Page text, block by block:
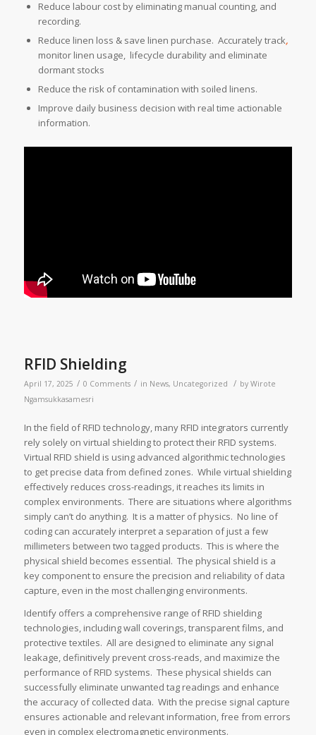
Reduce labour cost by eliminating manual counting, and
recording.
Reduce linen loss & save linen purchase. Accurately track,
monitor linen usage, lifecycle durability and eliminate
dormant stocks
Reduce the risk of contamination with soiled linens.
Improve daily business decision with real time actionable
information.
RFID Shielding
April 17, 2025 / 0 Comments / in News, Uncategorized / by Wirote
Ngamsukkasamesri
In the field of RFID technology, many RFID integrators currently
rely solely on virtual shielding to protect their RFID systems.
Virtual RFID shield is using advanced algorithmic technologies
to get precise data from defined zones. While virtual shielding
effectively reduces cross-readings, it reaches its limits in
complex environments. There are situations where algorithms
simply can’t do anything. It is a matter of physics. No line of
coding can accurately interpret a separation of just a few
millimeters between two tagged products. This is where the
physical shield becomes essential. The physical shield is a
key component to ensure the precision and reliability of data
capture, even in the most challenging environments.
Identify offers a comprehensive range of RFID shielding
technologies, including wall coverings, transparent films, and
protective textiles. All are designed to eliminate any signal
leakage, definitively prevent cross-reads, and maximize the
performance of RFID systems. These physical shields can
successfully eliminate unwanted tag readings and enhance
the accuracy of collected data. With the precise signal capture
ensures actionable and relevant information, free from errors
even in complex electromagnetic environments.